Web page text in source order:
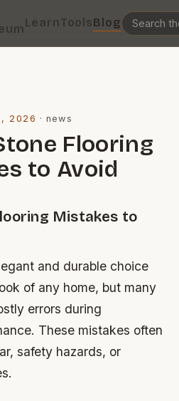
LearnToolsBlog
2026 ·news
Flooring
to Avoid
Mistakes to
and durable choice
of any home, but many
errors during
These mistakes often
safety hazards, or